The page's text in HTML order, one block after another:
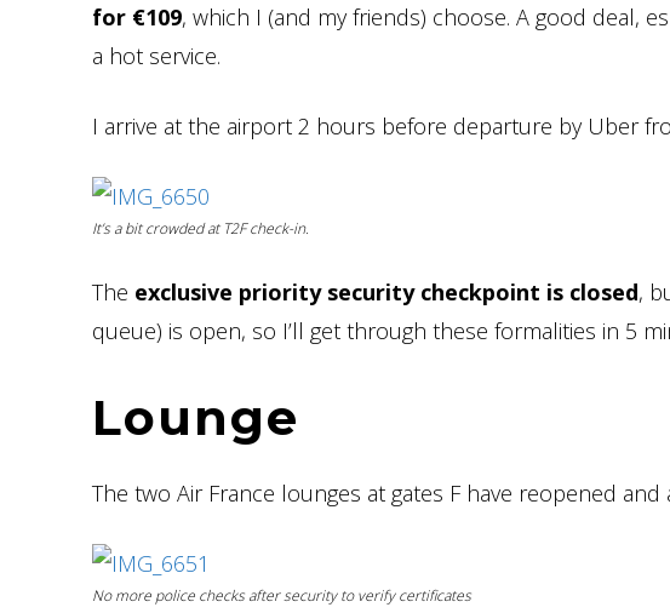
for €109, which I (and my friends) choose. A good deal,
a hot service.
I arrive at the airport 2 hours before departure by Uber
It’s a bit crowded at T2F check-in.
The exclusive priority security checkpoint is closed,
queue) is open, so I’ll get through these formalities in 5
Lounge
The two Air France lounges at gates F have reopened
No more police checks after security to verify certificates